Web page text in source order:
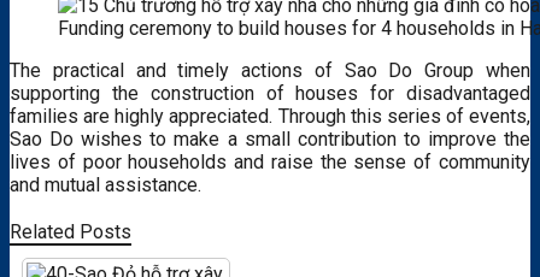
Funding ceremony to build houses for 4 households in
The practical and timely actions of Sao Do Group when
supporting the construction of houses for disadvantaged
families are highly appreciated. Through this series of events,
Sao Do wishes to make a small contribution to improve the
lives of poor households and raise the sense of community
and mutual assistance.
Related Posts